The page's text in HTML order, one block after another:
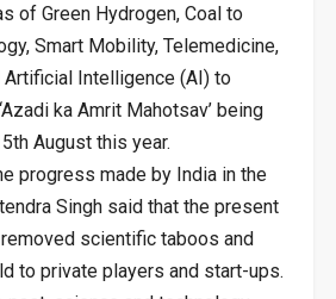
of Green Hydrogen, Coal to
Smart Mobility, Telemedicine,
Artificial Intelligence (AI) to
ka Amrit Mahotsav’ being
August this year.
progress made by India in the
Singh said that the present
scientific taboos and
to private players and start-ups.